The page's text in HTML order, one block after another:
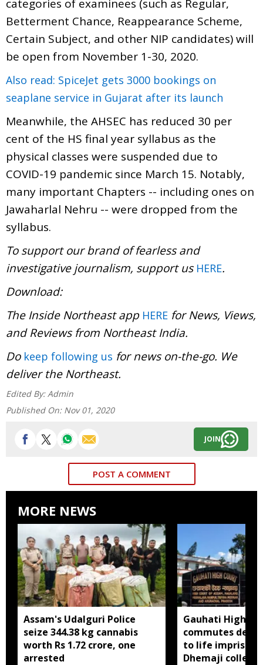
categories of examinees (such as Regular,
Betterment Chance, Reappearance Scheme,
Certain Subject, and other NIP candidates) will
be open from November 1-30, 2020.
Also read: SpiceJet gets 3000 bookings on
seaplane service in Gujarat after its launch
Meanwhile, the AHSEC has reduced 30 per
cent of the HS final year syllabus as the
physical classes were suspended due to
COVID-19 pandemic since March 15. Notably,
many important Chapters -- including ones on
Jawaharlal Nehru -- were dropped from the
syllabus.
To support our brand of fearless and
investigative journalism, support us HERE.
Download:
The Inside Northeast app HERE for News, Views,
and Reviews from Northeast India.
Do keep following us for news on-the-go. We
deliver the Northeast.
Edited By: Admin
Published On: Nov 01, 2020
JOIN
POST A COMMENT
MORE NEWS
Assam's Udalguri Police
seize 344.38 kg cannabis
worth Rs 1.72 crore, one
arrested
Gauhati High
commutes
to life
Dhemaji